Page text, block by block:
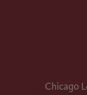
Chicago